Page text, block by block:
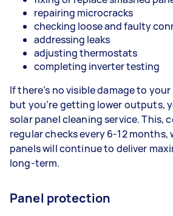
repairing microcracks
checking loose and faulty
addressing leaks
adjusting thermostats
completing inverter testing
If there’s no visible damage to
but you’re getting lower outputs,
solar panel cleaning service. This,
regular checks every 6-12 months,
panels will continue to deliver
long-term.
Panel protection